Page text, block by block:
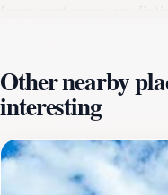
from contemporary
The bookstore's
encouraging visitors to
participate in the
the year, such as book
community gatherings.
always on hand to
Other nearby
interesting